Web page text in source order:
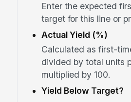
Enter the expected
target for this line or
Actual Yield (%)
Calculated as first-
divided by total units
multiplied by 100.
Yield Below Target?